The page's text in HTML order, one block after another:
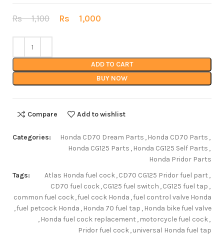
Rs1,100 Rs 1,000
ADD TO CART
BUY NOW
Compare Add to wishlist
Categories: Honda CD70 Dream Parts , Honda CD70 Parts ,
Honda CG125 Parts , Honda CG125 Self Parts ,
Honda Pridor Parts
Tags:
Atlas Honda fuel cock,CD70 CG125 Pridor fuel part ,
CD70 fuel cock,CG125 fuel switch ,CG125 fuel tap ,
common fuel cock,fuel cock Honda ,fuel control valve Honda
,fuel petcock Honda , Honda 70 fuel tap , Honda bike fuel valve
, Honda fuel cock replacement , motorcycle fuel cock,
Pridor fuel cock,universal Honda fuel tap